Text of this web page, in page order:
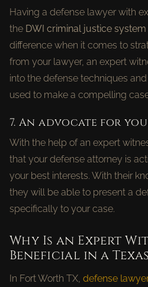
Having a defense lawyer with
the DWI criminal justice system
difference when it comes to
from your lawyer, an expert
into the defense techniques
used to make a compelling
7. An advocate for
With the help of an expert
that your defense attorney is
your best interests. With their
they will be able to present a
specifically to your case.
Why Is an Expert
Beneficial in a Texas
In Fort Worth TX, defense